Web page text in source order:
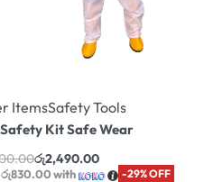
ItemsSafety Tools
Kit Safe Wear
රු2,490.00
රු830.00with -29% OFF